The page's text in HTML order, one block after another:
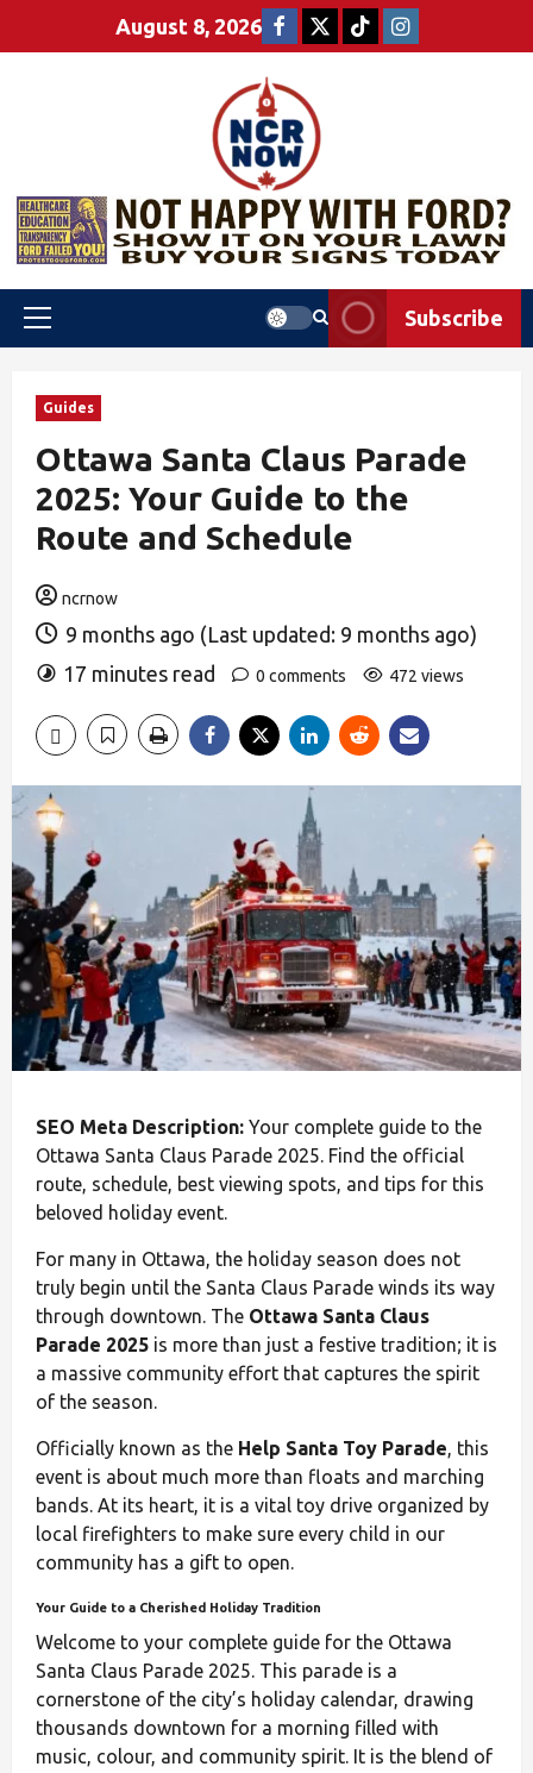
August 8, 2026
Subscribe
Guides
Ottawa Santa Claus Parade
2025: Your Guide to the
Route and Schedule
ncrnow
9 months ago (Last updated: 9 months ago)
17 minutes read
0 comments 472 views
SEO Meta Description: Your complete guide to the
Ottawa Santa Claus Parade 2025. Find the official
route, schedule, best viewing spots, and tips for this
beloved holiday event.
For many in Ottawa, the holiday season does not
truly begin until the Santa Claus Parade winds its way
through downtown. The Ottawa Santa Claus
Parade 2025 is more than just a festive tradition; it is
a massive community effort that captures the spirit
of the season.
Officially known as the Help Santa Toy Parade, this
event is about much more than floats and marching
bands. At its heart, it is a vital toy drive organized by
local firefighters to make sure every child in our
community has a gift to open.
Your Guide to a Cherished Holiday Tradition
Welcome to your complete guide for the Ottawa
Santa Claus Parade 2025. This parade is a
cornerstone of the city’s holiday calendar, drawing
thousands downtown for a morning filled with
music, colour, and community spirit. It is the blend of